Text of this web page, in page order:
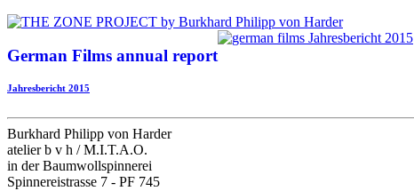
German Films annual report
Jahresbericht 2015
Burkhard Philipp von Harder
atelier b v h / M.I.T.A.O.
in der Baumwollspinnerei
Spinnereistrasse 7 - PF 745